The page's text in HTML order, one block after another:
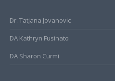
Dr. Tatjana Jovanovic
DA Kathryn Fusinato
DA Sharon Curmi